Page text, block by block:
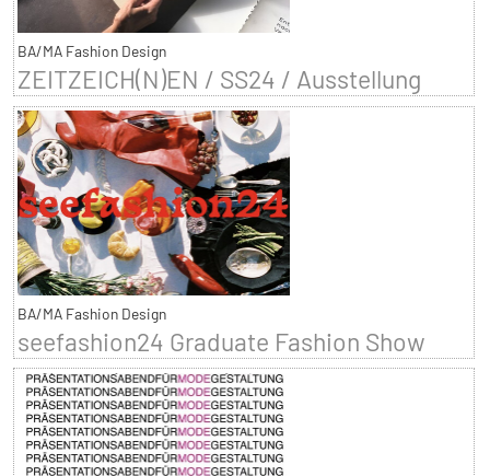
BA/MA Fashion Design
ZEITZEICH(N)EN / SS24 / Ausstellung
BA/MA Fashion Design
seefashion24 Graduate Fashion Show